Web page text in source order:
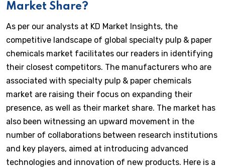
Market Share?
As per our analysts at KD Market Insights, the
competitive landscape of global specialty pulp & paper
chemicals market facilitates our readers in identifying
their closest competitors. The manufacturers who are
associated with specialty pulp & paper chemicals
market are raising their focus on expanding their
presence, as well as their market share. The market has
also been witnessing an upward movement in the
number of collaborations between research institutions
and key players, aimed at introducing advanced
technologies and innovation of new products. Here is a